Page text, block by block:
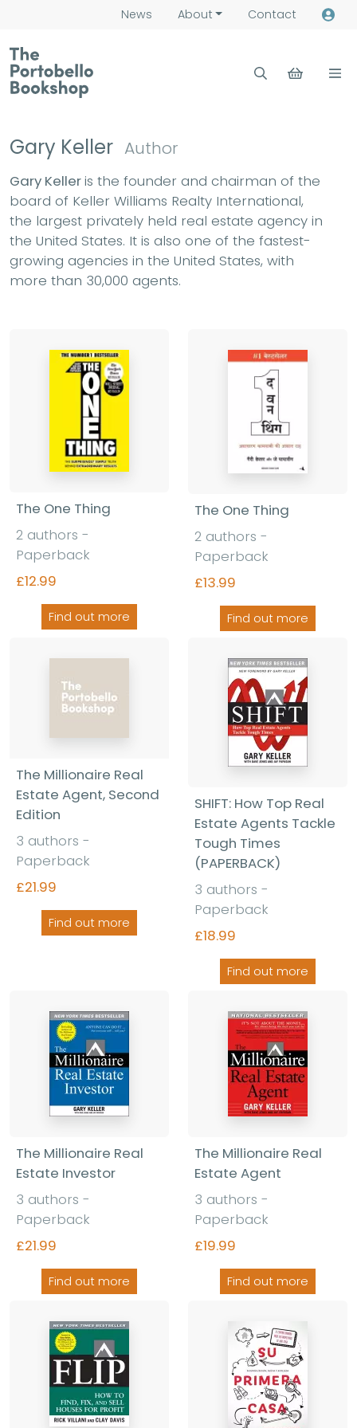
News About Contact
Gary Keller Author
Gary Kelleris the founder and chairman of the
board of Keller Williams Realty International,
the largest privately held real estate agency in
the United States. It is also one of the fastest-
growing agencies in the United States, with
more than 30,000 agents.
The One Thing
2 authors -
Paperback
£12.99
Find out more
The One Thing
2 authors -
Paperback
£13.99
Find out more
The Millionaire Real
Estate Agent, Second
Edition
3 authors -
Paperback
£21.99
Find out more
SHIFT: How Top Real
Estate Agents Tackle
Tough Times
(PAPERBACK)
3 authors -
Paperback
£18.99
Find out more
The Millionaire Real
Estate Investor
3 authors -
Paperback
£21.99
Find out more
The Millionaire Real
Estate Agent
3 authors -
Paperback
£19.99
Find out more